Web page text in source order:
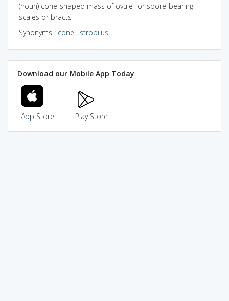
(noun) cone-shaped mass of ovule- or spore-bearing
scales or bracts
Synonyms : cone , strobilus
Download our Mobile App Today
App Store Play Store